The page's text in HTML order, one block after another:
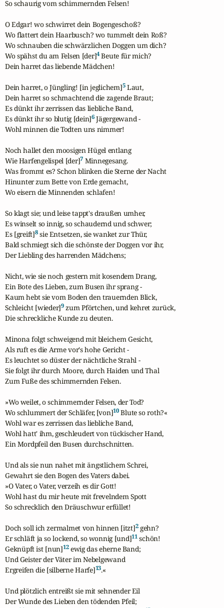
So schaurig vom schimmernden Felsen!
O Edgar! wo schwirret dein Bogengeschoß?
Wo flattert dein Haarbusch? wo tummelt dein Roß?
Wo schnauben die schwärzlichen Doggen um dich?
Wo spähst du am Felsen [der]4 Beute für mich?
Dein harret das liebende Mädchen!
Dein harret, o Jüngling! [in jeglichem]5 Laut,
Dein harret so schmachtend die zagende Braut;
Es dünkt ihr zerrissen das liebliche Band,
Es dünkt ihr so blutig [dein]6 Jägergewand -
Wohl minnen die Todten uns nimmer!
Noch hallet den moosigen Hügel entlang
Wie Harfengelispel [der]7 Minnegesang.
Was frommt es? Schon blinken die Sterne der Nacht
Hinunter zum Bette von Erde gemacht,
Wo eisern die Minnenden schlafen!
So klagt sie; und leise tappt's draußen umher,
Es winselt so innig, so schaudernd und schwer;
Es [greift]8 sie Entsetzen, sie wanket zur Thür,
Bald schmiegt sich die schönste der Doggen vor ihr,
Der Liebling des harrenden Mädchens;
Nicht, wie sie noch gestern mit kosendem Drang,
Ein Bote des Lieben, zum Busen ihr sprang -
Kaum hebt sie vom Boden den trauernden Blick,
Schleicht [wieder]9 zum Pförtchen, und kehret zurück,
Die schreckliche Kunde zu deuten.
Minona folgt schweigend mit bleichem Gesicht,
Als ruft es die Arme vor's hohe Gericht -
Es leuchtet so düster der nächtliche Strahl -
Sie folgt ihr durch Moore, durch Haiden und Thal
Zum Fuße des schimmernden Felsen.
»Wo weilet, o schimmernder Felsen, der Tod?
Wo schlummert der Schläfer, [von]10 Blute so roth?«
Wohl war es zerrissen das liebliche Band,
Wohl hatt' ihm, geschleudert von tückischer Hand,
Ein Mordpfeil den Busen durchschnitten.
Und als sie nun nahet mit ängstlichem Schrei,
Gewahrt sie den Bogen des Vaters dabei.
»O Vater, o Vater, verzeih es dir Gott!
Wohl hast du mir heute mit frevelndem Spott
So schrecklich den Dräuschwur erfüllet!
Doch soll ich zermalmet von hinnen [itzt]2 gehn?
Er schläft ja so lockend, so wonnig [und]11 schön!
Geknüpft ist [nun]12 ewig das eherne Band;
Und Geister der Väter im Nebelgewand
Ergreifen die [silberne Harfe]13.«
Und plötzlich entreißt sie mit sehnender Eil
Der Wunde des Lieben den tödenden Pfeil;